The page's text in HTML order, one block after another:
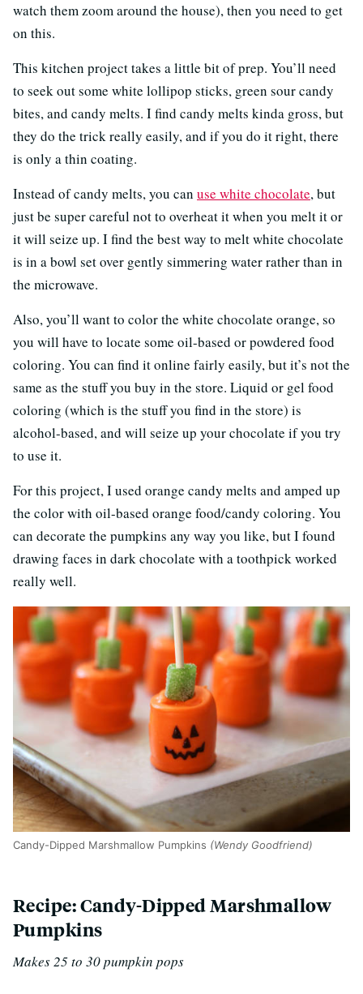
watch them zoom around the house), then you need to get
on this.
This kitchen project takes a little bit of prep. You’ll need
to seek out some white lollipop sticks, green sour candy
bites, and candy melts. I find candy melts kinda gross, but
they do the trick really easily, and if you do it right, there
is only a thin coating.
Instead of candy melts, you can use white chocolate, but
just be super careful not to overheat it when you melt it or
it will seize up. I find the best way to melt white chocolate
is in a bowl set over gently simmering water rather than in
the microwave.
Also, you’ll want to color the white chocolate orange, so
you will have to locate some oil-based or powdered food
coloring. You can find it online fairly easily, but it’s not the
same as the stuff you buy in the store. Liquid or gel food
coloring (which is the stuff you find in the store) is
alcohol-based, and will seize up your chocolate if you try
to use it.
For this project, I used orange candy melts and amped up
the color with oil-based orange food/candy coloring. You
can decorate the pumpkins any way you like, but I found
drawing faces in dark chocolate with a toothpick worked
really well.
Candy-Dipped Marshmallow Pumpkins (Wendy Goodfriend)
Recipe: Candy-Dipped Marshmallow
Pumpkins
Makes 25 to 30 pumpkin pops